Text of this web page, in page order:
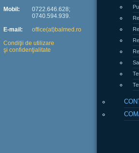
Mobil:
E-mail:
0722.646.628;
0740.594.939.
office(at)balmed.ro
Condiţii de utilizare
şi confidenţialitate